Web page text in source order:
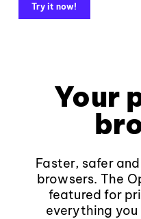
Try it now!
Your
Faster, safer
browsers. The
featured for
everything you